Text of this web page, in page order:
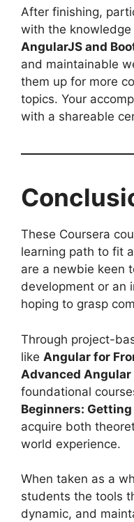
After finishing,
with the
AngularJS and
and maintainable
them up for more
topics. Your
with a shareable
These Coursera
learning path to fit
are a newbie keen
development or an
hoping to grasp
Through project-
like Angular for
Advanced Angular
foundational
Beginners:
acquire both
world experience.
When taken as a
students the tools
dynamic, and